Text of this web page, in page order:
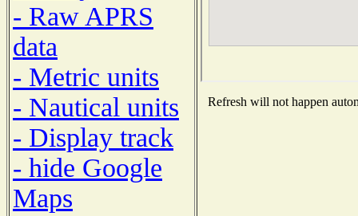
- Raw APRS
data
- Metric units
- Nautical units
- Display track
- hide Google
Maps
Refresh will not happen